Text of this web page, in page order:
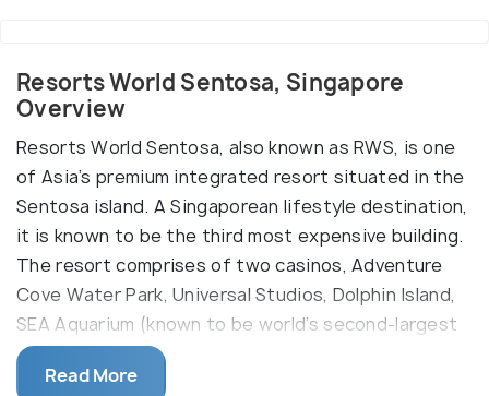
Resorts World Sentosa, Singapore
Overview
Resorts World Sentosa, also known as RWS, is one
of Asia’s premium integrated resort situated in the
Sentosa island. A Singaporean lifestyle destination,
it is known to be the third most expensive building.
The resort comprises of two casinos, Adventure
Cove Water Park, Universal Studios, Dolphin Island,
SEA Aquarium (known to be world’s second-largest
oceanarium), a world-renowned spa, and the
Maritime Experiential Museum.
Read More